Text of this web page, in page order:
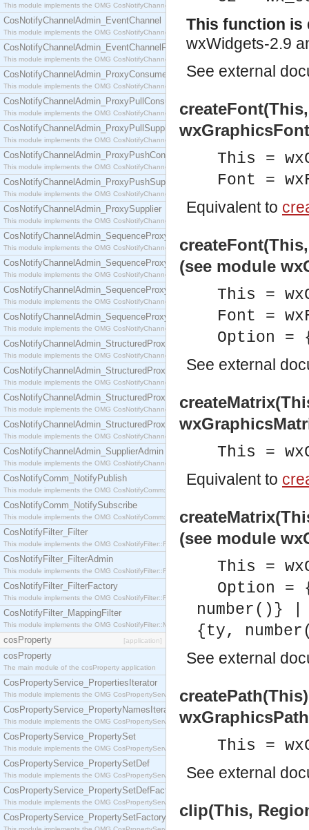
This module implements the OMG CosNotifyChannelAdmin::ConsumerAdmin interface.
CosNotifyChannelAdmin_EventChannel
This module implements the OMG CosNotifyChannelAdmin::EventChannel interface.
CosNotifyChannelAdmin_EventChannelFactory
This module implements the OMG CosNotifyChannelAdmin::EventChannelFactory interface.
CosNotifyChannelAdmin_ProxyConsumer
This module implements the OMG CosNotifyChannelAdmin::ProxyConsumer interface.
CosNotifyChannelAdmin_ProxyPullConsumer
This module implements the OMG CosNotifyChannelAdmin::ProxyPullConsumer interface.
CosNotifyChannelAdmin_ProxyPullSupplier
This module implements the OMG CosNotifyChannelAdmin::ProxyPullSupplier interface.
CosNotifyChannelAdmin_ProxyPushConsumer
This module implements the OMG CosNotifyChannelAdmin::ProxyPushConsumer interface.
CosNotifyChannelAdmin_ProxyPushSupplier
This module implements the OMG CosNotifyChannelAdmin::ProxyPushSupplier interface.
CosNotifyChannelAdmin_ProxySupplier
This module implements the OMG CosNotifyChannelAdmin::ProxySupplier interface.
CosNotifyChannelAdmin_SequenceProxyPullConsumer
This module implements the OMG CosNotifyChannelAdmin::SequenceProxyPullConsumer
CosNotifyChannelAdmin_SequenceProxyPullSupplier
This module implements the OMG CosNotifyChannelAdmin::SequenceProxyPullSupplier
CosNotifyChannelAdmin_SequenceProxyPushConsumer
This module implements the OMG CosNotifyChannelAdmin::SequenceProxyPushConsumer
CosNotifyChannelAdmin_SequenceProxyPushSupplier
This module implements the OMG CosNotifyChannelAdmin::SequenceProxyPushSupplier
CosNotifyChannelAdmin_StructuredProxyPullConsumer
This module implements the OMG CosNotifyChannelAdmin::StructuredProxyPullConsumer
CosNotifyChannelAdmin_StructuredProxyPullSupplier
This module implements the OMG CosNotifyChannelAdmin::StructuredProxyPullSupplier
CosNotifyChannelAdmin_StructuredProxyPushConsumer
This module implements the OMG CosNotifyChannelAdmin::StructuredProxyPushConsumer
CosNotifyChannelAdmin_StructuredProxyPushSupplier
This module implements the OMG CosNotifyChannelAdmin::StructuredProxyPushSupplier
CosNotifyChannelAdmin_SupplierAdmin
This module implements the OMG CosNotifyChannelAdmin::SupplierAdmin interface.
CosNotifyComm_NotifyPublish
This module implements the OMG CosNotifyComm::NotifyPublish interface.
CosNotifyComm_NotifySubscribe
This module implements the OMG CosNotifyComm::NotifySubscribe interface.
CosNotifyFilter_Filter
This module implements the OMG CosNotifyFilter::Filter interface.
CosNotifyFilter_FilterAdmin
This module implements the OMG CosNotifyFilter::FilterAdmin interface.
CosNotifyFilter_FilterFactory
This module implements the OMG CosNotifyFilter::FilterFactory interface.
CosNotifyFilter_MappingFilter
This module implements the OMG CosNotifyFilter::MappingFilter interface.
cosProperty [application]
cosProperty
The main module of the cosProperty application
CosPropertyService_PropertiesIterator
This module implements the OMG CosPropertyService::PropertiesIterator interface.
CosPropertyService_PropertyNamesIterator
This module implements the OMG CosPropertyService::PropertyNamesIterator interface.
CosPropertyService_PropertySet
This module implements the OMG CosPropertyService::PropertySet interface.
CosPropertyService_PropertySetDef
This module implements the OMG CosPropertyService::PropertySetDef interface.
CosPropertyService_PropertySetDefFactory
This module implements the OMG CosPropertyService::PropertySetDefFactory interface.
CosPropertyService_PropertySetFactory
This function
wxWidgets-2.9
See external
This =
Font =
Equivalent to
(see module
This =
Font =
Option =
See external
This =
Equivalent to
(see module
This =
Option
number()}
{ty,
See external
This =
See external
clip(This,